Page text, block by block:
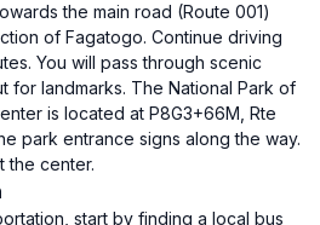
the main road (Route 001)
of Fagatogo. Continue driving
You will pass through scenic
for landmarks. The National Park of
is located at P8G3+66M, Rte
park entrance signs along the way.
the center.
start by finding a local bus